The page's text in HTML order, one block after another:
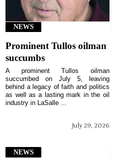
NEWS
Prominent Tullos oilman
succumbs
July 29, 2026
A prominent Tullos oilman
succumbed on July 5, leaving
behind a legacy of faith and politics
as well as a lasting mark in the oil
industry in LaSalle ...
NEWS